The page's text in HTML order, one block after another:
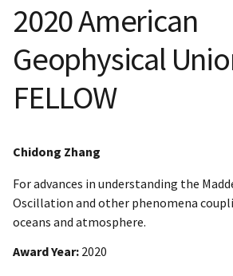
2020 American
Geophysical
FELLOW
Chidong Zhang
For advances in understanding the
Oscillation and other phenomena
oceans and atmosphere.
Award Year 2020